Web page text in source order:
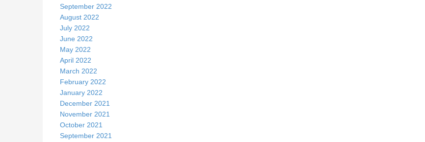
September 2022
August 2022
July 2022
June 2022
May 2022
April 2022
March 2022
February 2022
January 2022
December 2021
November 2021
October 2021
September 2021